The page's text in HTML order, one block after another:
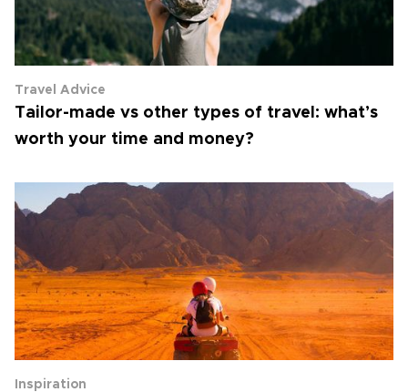
Travel Advice
Tailor-made vs other types of travel: what’s
worth your time and money?
Inspiration